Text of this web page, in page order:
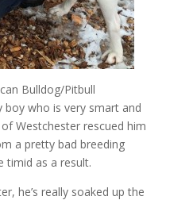
Bulldog/Pitbull
boy who is very smart and
Westchester rescued him
a pretty bad breeding
timid as a result.
he’s really soaked up the